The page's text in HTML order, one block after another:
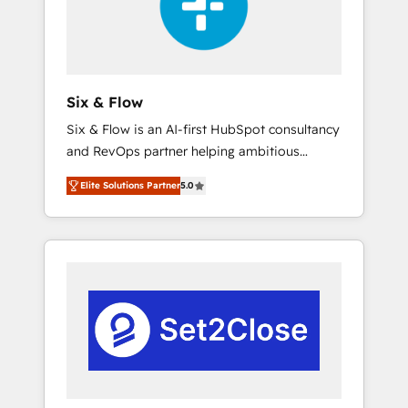
integrations 🤖 AI workflows & enrichment 📘
Team enablement & company-wide adoption
rely on for scalable revenue insights.
Six & Flow
Six & Flow is an AI-first HubSpot consultancy
and RevOps partner helping ambitious
organisations grow with clarity, confidence,
and intelligence. Operating across the UK,
Netherlands, Ireland, and Canada, we’ve
delivered thousands of successful HubSpot
experience. We combine HubSpot, data, and
AI to design connected go-to-market
systems that align people, process, and
technology for predictable, scalable revenue
Elite Solutions Partner5.0